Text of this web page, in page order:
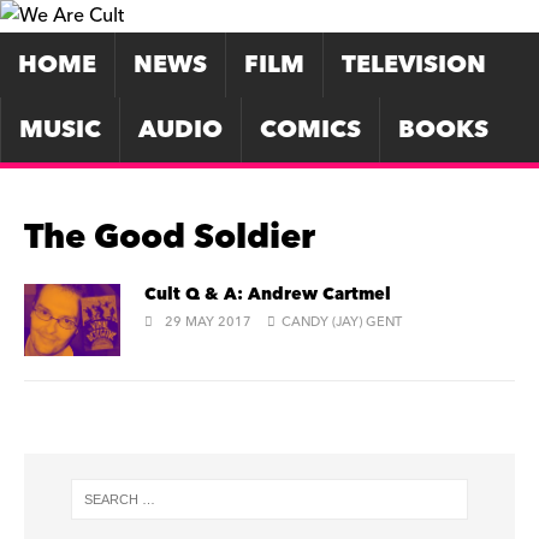
HOME NEWS FILM
TELEVISION
MUSIC
AUDIO COMICS BOOKS
The Good Soldier
Cult Q & A: Andrew Cartmel
29 MAY 2017 CANDY (JAY) GENT